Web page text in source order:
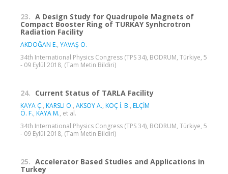
23. A Design Study for Quadrupole Magnets of
Compact Booster Ring of TURKAY Synhcrotron
Radiation Facility
AKDOĞAN E., YAVAŞ Ö.
34th International Physics Congress (TPS 34), BODRUM, Türkiye, 5
- 09 Eylül 2018, (Tam Metin Bildiri)
24. Current Status of TARLA Facility
KAYA Ç., KARSLI Ö., AKSOY A., KOÇ İ. B., ELÇİM
Ö. F., KAYA M., et al.
34th International Physics Congress (TPS 34), BODRUM, Türkiye, 5
- 09 Eylül 2018, (Tam Metin Bildiri)
25. Accelerator Based Studies and Applications in
Turkey